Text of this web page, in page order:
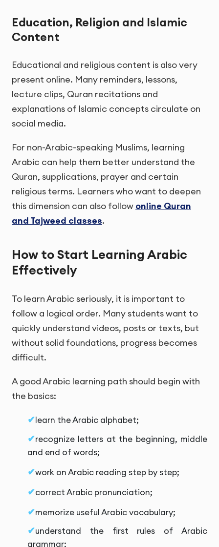
Education, Religion and Islamic
Content
Educational and religious content is also very
present online. Many reminders, lessons,
lecture clips, Quran recitations and
explanations of Islamic concepts circulate on
social media.
For non-Arabic-speaking Muslims, learning
Arabic can help them better understand the
Quran, supplications, prayer and certain
religious terms. Learners who want to deepen
this dimension can also follow online Quran
and Tajweed classes.
How to Start Learning Arabic
Effectively
To learn Arabic seriously, it is important to
follow a logical order. Many students want to
quickly understand videos, posts or texts, but
without solid foundations, progress becomes
difficult.
A good Arabic learning path should begin with
the basics:
learn the Arabic alphabet;
recognize letters at the beginning, middle
and end of words;
work on Arabic reading step by step;
correct Arabic pronunciation;
memorize useful Arabic vocabulary;
understand the first rules of Arabic
grammar;